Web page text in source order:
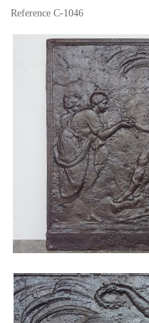
Reference C-1046